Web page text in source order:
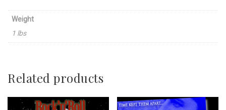
Weight
1 lbs
Related products